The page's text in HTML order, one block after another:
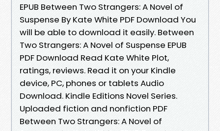
EPUB Between Two Strangers: A Novel of
Suspense By Kate White PDF Download You
will be able to download it easily. Between
Two Strangers: A Novel of Suspense EPUB
PDF Download Read Kate White Plot,
ratings, reviews. Read it on your Kindle
device, PC, phones or tablets Audio
Download. Kindle Editions Novel Series.
Uploaded fiction and nonfiction PDF
Between Two Strangers: A Novel of